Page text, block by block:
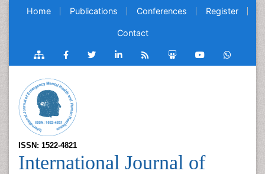
Home Publications Conferences Register
Contact
ISSN: 1522-4821
International Journal of